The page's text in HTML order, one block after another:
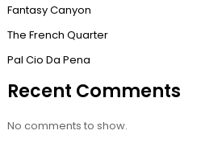
Fantasy Canyon
The French Quarter
Pal Cio Da Pena
Recent Comments
No comments to show.